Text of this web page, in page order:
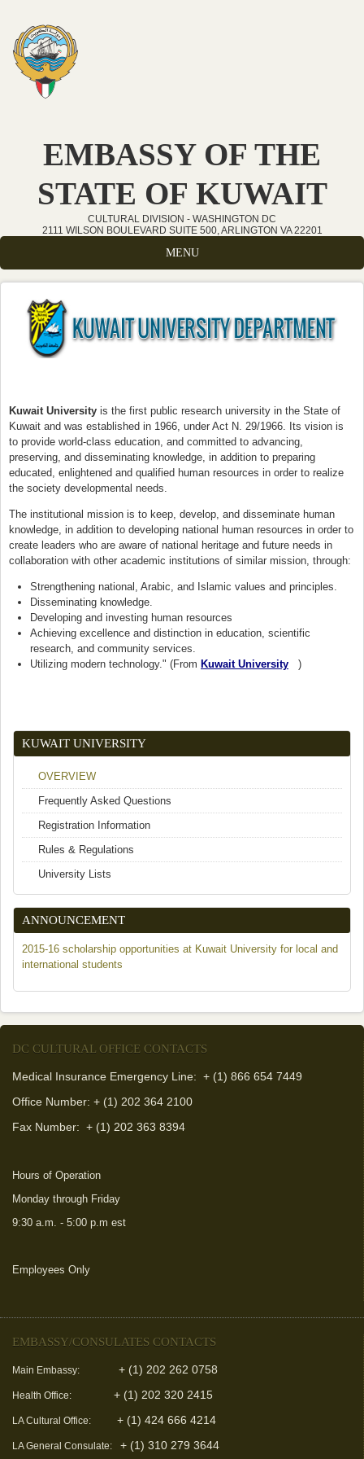
Skip to main content
EMBASSY OF THE
STATE OF KUWAIT
CULTURAL DIVISION - WASHINGTON DC
2111 WILSON BOULEVARD SUITE 500, ARLINGTON VA 22201
MENU
Kuwait University is the first public research university in the State of
Kuwait and was established in 1966, under Act N. 29/1966. Its vision is
to provide world-class education, and committed to advancing,
preserving, and disseminating knowledge, in addition to preparing
educated, enlightened and qualified human resources in order to realize
the society developmental needs.
The institutional mission is to keep, develop, and disseminate human
knowledge, in addition to developing national human resources in order to
create leaders who are aware of national heritage and future needs in
collaboration with other academic institutions of similar mission, through:
Strengthening national, Arabic, and Islamic values and principles.
Disseminating knowledge.
Developing and investing human resources
Achieving excellence and distinction in education, scientific
research, and community services.
Utilizing modern technology." (From Kuwait University (link is external)
)
KUWAIT UNIVERSITY
OVERVIEW
Frequently Asked Questions
Registration Information
Rules & Regulations
University Lists
ANNOUNCEMENT
2015-16 scholarship opportunities at Kuwait University for local and
international students
DC CULTURAL OFFICE CONTACTS
Medical Insurance Emergency Line: + (1) 866 654 7449
Office Number: + (1) 202 364 2100
Fax Number: + (1) 202 363 8394
Hours of Operation
Monday through Friday
9:30 a.m. - 5:00 p.m est
Employees Only
EMBASSY/CONSULATES CONTACTS
Main Embassy: + (1) 202 262 0758
Health Office: + (1) 202 320 2415
LA Cultural Office: + (1) 424 666 4214
LA General Consulate: + (1) 310 279 3644